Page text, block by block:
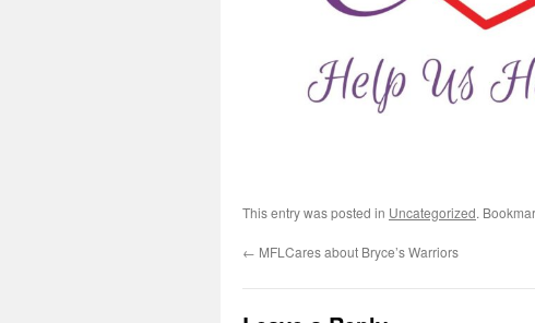
This entry was posted in Uncategorized.
← MFLCares about Bryce’s Warriors